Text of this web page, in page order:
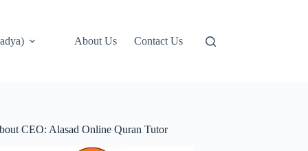
About Us Contact Us
CEO: Alasad Online Quran Tutor